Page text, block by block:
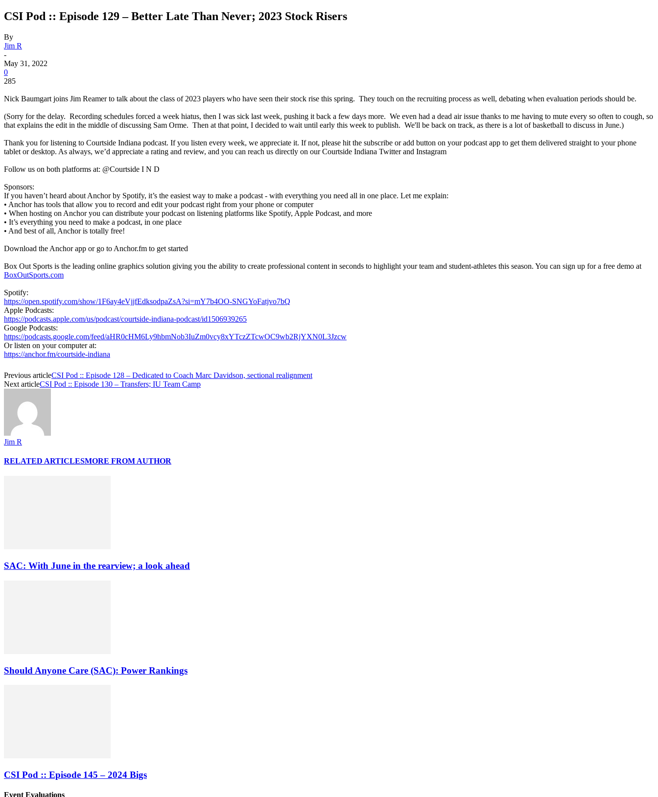
CSI Pod :: Episode 129 – Better Late Than Never; 2023 Stock Risers
By
Jim R
-
May 31, 2022
0
285
Nick Baumgart joins Jim Reamer to talk about the class of 2023 players who have seen their stock rise this spring. They touch on the recruiting process as well, debating when evaluation periods should be.
(Sorry for the delay. Recording schedules forced a week hiatus, then I was sick last week, pushing it back a few days more. We even had a dead air issue thanks to me having to mute every so often to cough, so
that explains the edit in the middle of discussing Sam Orme. Then at that point, I decided to wait until early this week to publish. We'll be back on track, as there is a lot of basketball to discuss in June.)
Thank you for listening to Courtside Indiana podcast. If you listen every week, we appreciate it. If not, please hit the subscribe or add button on your podcast app to get them delivered straight to your phone
tablet or desktop. As always, we’d appreciate a rating and review, and you can reach us directly on our Courtside Indiana Twitter and Instagram
Follow us on both platforms at: @Courtside I N D
Sponsors:
If you haven’t heard about Anchor by Spotify, it’s the easiest way to make a podcast - with everything you need all in one place. Let me explain:
• Anchor has tools that allow you to record and edit your podcast right from your phone or computer
• When hosting on Anchor you can distribute your podcast on listening platforms like Spotify, Apple Podcast, and more
• It’s everything you need to make a podcast, in one place
• And best of all, Anchor is totally free!
Download the Anchor app or go to Anchor.fm to get started
Box Out Sports is the leading online graphics solution giving you the ability to create professional content in seconds to highlight your team and student-athletes this season. You can sign up for a free demo at
BoxOutSports.com
Spotify:
https://open.spotify.com/show/1F6ay4eVjjfEdksodpaZsA?si=mY7b4OO-SNGYoFatjvo7bQ
Apple Podcasts:
https://podcasts.apple.com/us/podcast/courtside-indiana-podcast/id1506939265
Google Podcasts:
https://podcasts.google.com/feed/aHR0cHM6Ly9hbmNob3IuZm0vcy8xYTczZTcwOC9wb2RjYXN0L3Jzcw
Or listen on your computer at:
https://anchor.fm/courtside-indiana
Previous articleCSI Pod :: Episode 128 – Dedicated to Coach Marc Davidson, sectional realignment
Next articleCSI Pod :: Episode 130 – Transfers; IU Team Camp
Jim R
RELATED ARTICLESMORE FROM AUTHOR
SAC: With June in the rearview; a look ahead
Should Anyone Care (SAC): Power Rankings
CSI Pod :: Episode 145 – 2024 Bigs
Event Evaluations